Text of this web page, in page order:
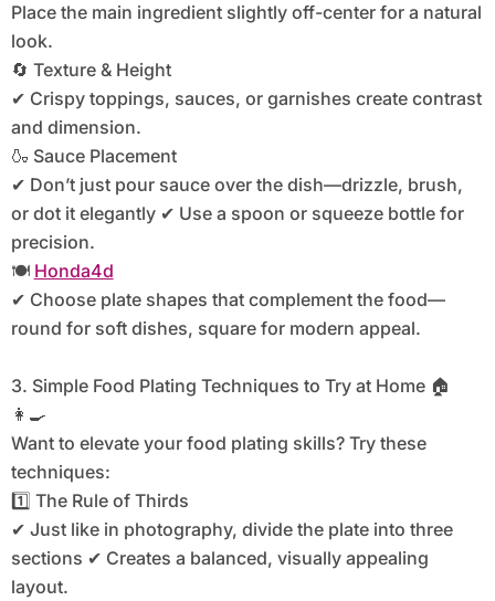
Place the main ingredient slightly off-center for a natural
look.
🔄 Texture & Height
✔ Crispy toppings, sauces, or garnishes create contrast
and dimension.
🍶 Sauce Placement
✔ Don’t just pour sauce over the dish—drizzle, brush,
or dot it elegantly ✔ Use a spoon or squeeze bottle for
precision.
🍽️ Honda4d
✔ Choose plate shapes that complement the food—
round for soft dishes, square for modern appeal.
3. Simple Food Plating Techniques to Try at Home 🏠
👩‍🍳
Want to elevate your food plating skills? Try these
techniques:
1️⃣ The Rule of Thirds
✔ Just like in photography, divide the plate into three
sections ✔ Creates a balanced, visually appealing
layout.